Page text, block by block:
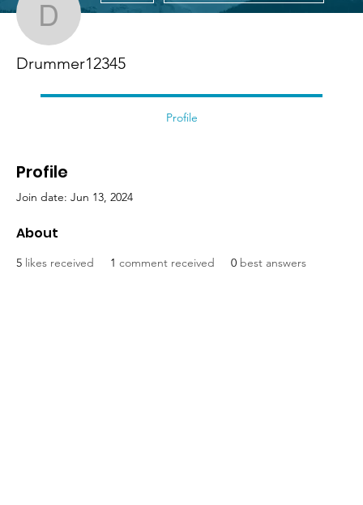
Profile
Join date: Jun 13, 2024
About
5 likes received 1 comment received 0 best answers
Drummer12345
Drummer12345
Profile